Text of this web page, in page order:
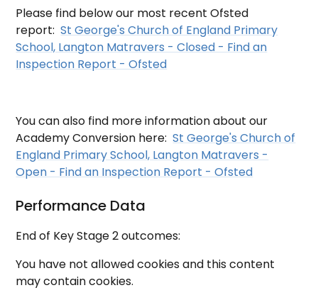
Please find below our most recent Ofsted
report:St George's Church of England Primary
School, Langton Matravers - Closed - Find an
Inspection Report - Ofsted
You can also find more information about our
Academy Conversion here:St George's Church of
England Primary School, Langton Matravers -
Open - Find an Inspection Report - Ofsted
Performance Data
End of Key Stage 2 outcomes:
You have not allowed cookies and this content
may contain cookies.